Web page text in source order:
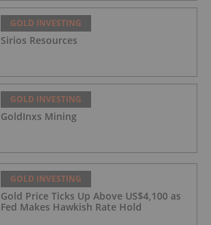
GOLD INVESTING
Sirios Resources
GOLD INVESTING
GoldInxs Mining
GOLD INVESTING
Gold Price Ticks Up Above US$4,100 as
Fed Makes Hawkish Rate Hold